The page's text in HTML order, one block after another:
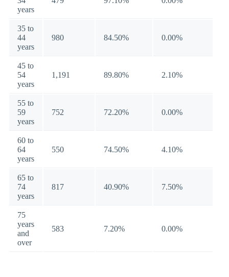
years
35 to
44
years
980 84.50% 0.00%
45 to
54
years
1,191 89.80% 2.10%
55 to
59
years
752 72.20% 0.00%
60 to
64
years
550 74.50% 4.10%
65 to
74
years
817 40.90% 7.50%
75
years
and
over
583 7.20% 0.00%